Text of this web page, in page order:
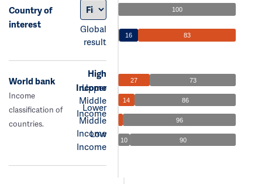
Country of
interest
Global
result
100
16 83
World bank
Income
classification of
countries.
High
Income
Upper
Middle
Income
Lower
Middle
Income
Low
Income
27 73
14 86
96
10 90